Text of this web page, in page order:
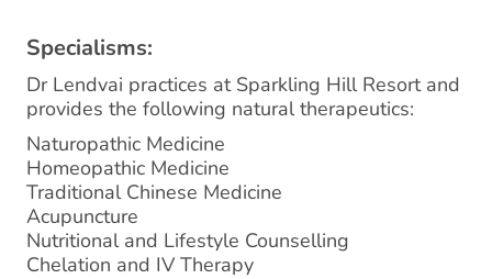
Specialisms:
Dr Lendvai practices at Sparkling Hill Resort and
provides the following natural therapeutics:
Naturopathic Medicine
Homeopathic Medicine
Traditional Chinese Medicine
Acupuncture
Nutritional and Lifestyle Counselling
Chelation and IV Therapy